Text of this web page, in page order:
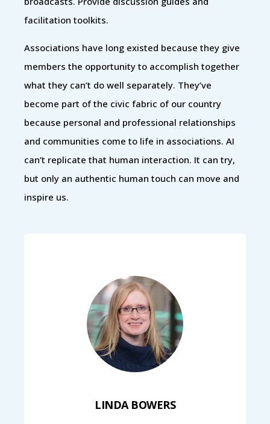
facilitation toolkits.
Associations have long existed because they give
members the opportunity to accomplish together
what they can’t do well separately. They’ve
become part of the civic fabric of our country
because personal and professional relationships
and communities come to life in associations. AI
can’t replicate that human interaction. It can try,
but only an authentic human touch can move and
inspire us.
LINDA BOWERS